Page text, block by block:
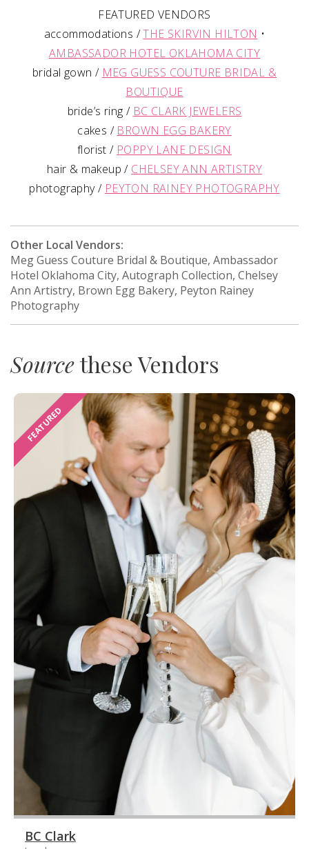
FEATURED VENDORS
accommodations /THE SKIRVIN HILTON •
AMBASSADOR HOTEL OKLAHOMA CITY
bridal gown / MEG GUESS COUTURE BRIDAL &
BOUTIQUE
bride’s ring / BC CLARK JEWELERS
cakes / BROWN EGG BAKERY
florist / POPPY LANE DESIGN
hair & makeup / CHELSEY ANN ARTISTRY
photography / PEYTON RAINEY PHOTOGRAPHY
Other Local Vendors:
Meg Guess Couture Bridal & Boutique, Ambassador
Hotel Oklahoma City, Autograph Collection, Chelsey
Ann Artistry, Brown Egg Bakery, Peyton Rainey
Photography
Sourcethese Vendors
FEATURED
BC Clark